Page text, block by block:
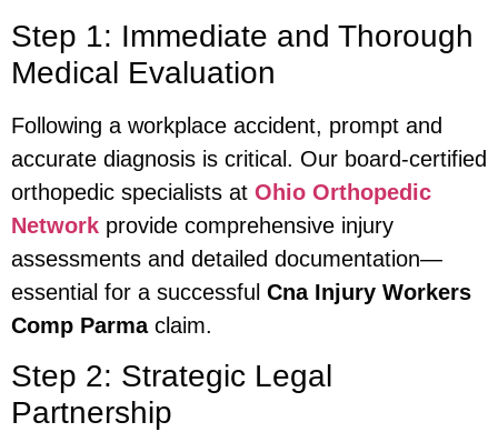
Step 1: Immediate and Thorough
Medical Evaluation
Following a workplace accident, prompt and
accurate diagnosis is critical. Our board-certified
orthopedic specialists at Ohio Orthopedic
Network provide comprehensive injury
assessments and detailed documentation—
essential for a successful Cna Injury Workers
Comp Parmaclaim.
Step 2: Strategic Legal
Partnership